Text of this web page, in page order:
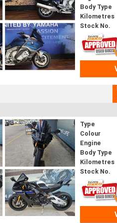
Body Type
Kilometres
Stock No.
Type
Colour
Engine
Body Type
Kilometres
Stock No.